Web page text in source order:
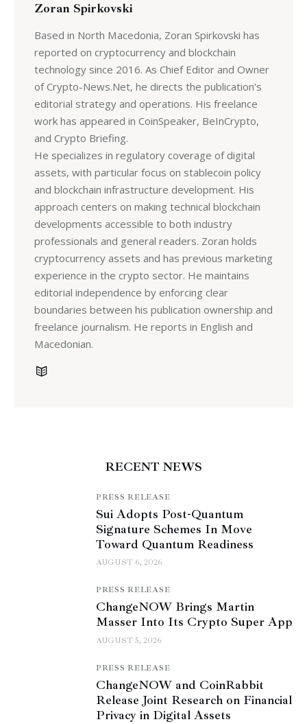
Zoran Spirkovski
Based in North Macedonia, Zoran Spirkovski has
reported on cryptocurrency and blockchain
technology since 2016. As Chief Editor and Owner
of Crypto-News.Net, he directs the publication's
editorial strategy and operations. His freelance
work has appeared in CoinSpeaker, BeInCrypto,
and Crypto Briefing.
He specializes in regulatory coverage of digital
assets, with particular focus on stablecoin policy
and blockchain infrastructure development. His
approach centers on making technical blockchain
developments accessible to both industry
professionals and general readers. Zoran holds
cryptocurrency assets and has previous marketing
experience in the crypto sector. He maintains
editorial independence by enforcing clear
boundaries between his publication ownership and
freelance journalism. He reports in English and
Macedonian.
RECENT NEWS
PRESS RELEASE
Sui Adopts Post-Quantum
Signature Schemes In Move
Toward Quantum Readiness
AUGUST 6, 2026
PRESS RELEASE
ChangeNOW Brings Martin
Masser Into Its Crypto Super App
AUGUST 5, 2026
PRESS RELEASE
ChangeNOW and CoinRabbit
Release Joint Research on Financial
Privacy in Digital Assets